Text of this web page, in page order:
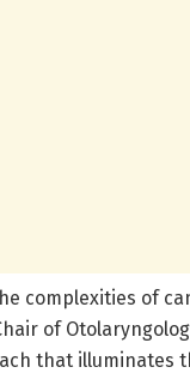
complexities of
of
that